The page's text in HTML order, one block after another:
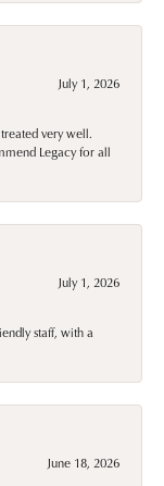
July 1, 2026
very well.
Legacy for all
July 1, 2026
staff, with a
June 18, 2026